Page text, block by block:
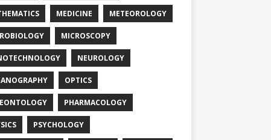
MEDICINE METEOROLOGY
MICROSCOPY
NEUROLOGY
OPTICS
PHARMACOLOGY
PSYCHOLOGY